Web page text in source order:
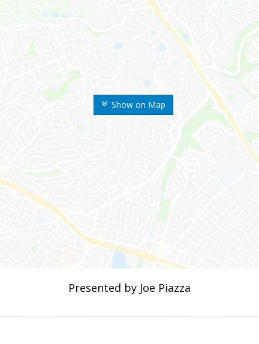
Show on Map
Presented by Joe Piazza